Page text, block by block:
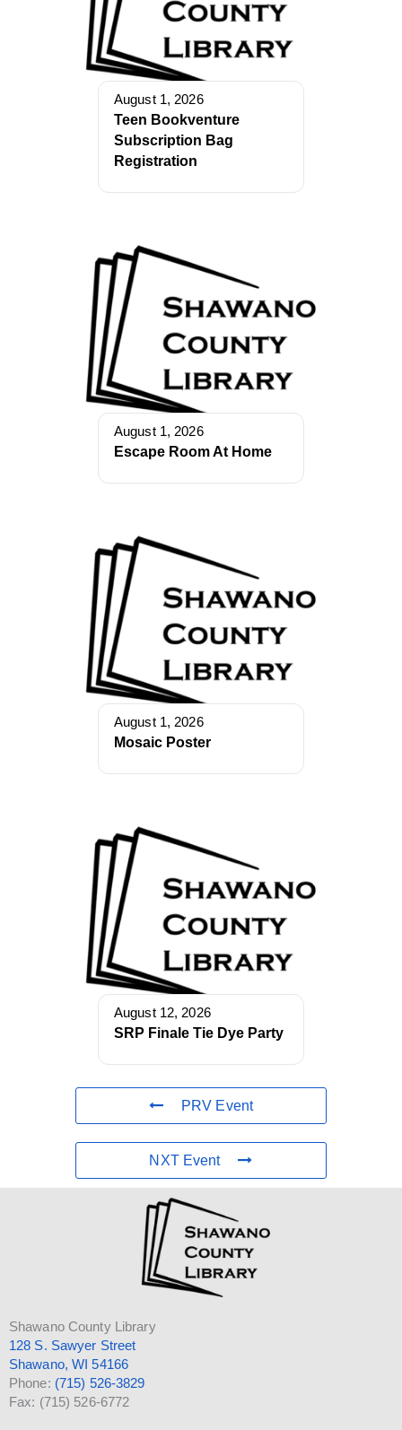
August 1, 2026
Teen Bookventure
Subscription Bag
Registration
August 1, 2026
Escape Room At Home
August 1, 2026
Mosaic Poster
August 12, 2026
SRP Finale Tie Dye Party
PRV Event
NXT Event
Shawano County Library
128 S. Sawyer Street
Shawano, WI 54166
Phone: (715) 526-3829
Fax: (715) 526-6772